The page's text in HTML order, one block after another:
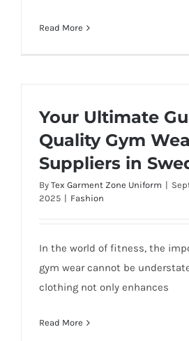
Read More
Your Ultimate
Quality Gym
Suppliers in
By Tex Garment Zone Uniform |
2025 | Fashion
In the world of fitness, the
gym wear cannot be
clothing not only enhances
Read More